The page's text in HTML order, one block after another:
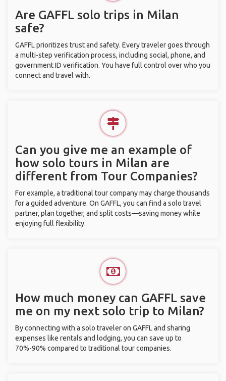
Are GAFFL solo trips in Milan
safe?
GAFFL prioritizes trust and safety. Every traveler goes through
a multi-step verification process, including social, phone, and
government ID verification. You have full control over who you
connect and travel with.
Can you give me an example of
how solo tours in Milan are
different from Tour Companies?
For example, a traditional tour company may charge thousands
for a guided adventure. On GAFFL, you can find a solo travel
partner, plan together, and split costs—saving money while
enjoying full flexibility.
How much money can GAFFL save
me on my next solo trip to Milan?
By connecting with a solo traveler on GAFFL and sharing
expenses like rentals and lodging, you can save up to
70%-90% compared to traditional tour companies.